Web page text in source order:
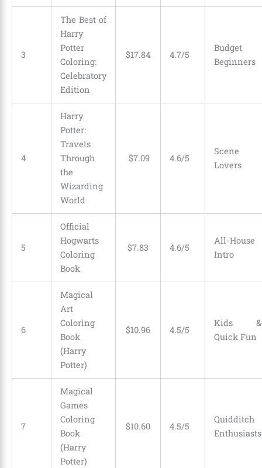
3
The Best of
Harry
Potter
Coloring:
Celebratory
Edition
$17.84 4.7/5
Budget
Beginners
4
Harry
Potter:
Travels
Through
the
Wizarding
World
$7.09 4.6/5
Scene
Lovers
5
Official
Hogwarts
Coloring
Book
$7.83 4.6/5
All-House
Intro
6
Magical
Art
Coloring
Book
(Harry
Potter)
$10.96 4.5/5
Kids &
Quick Fun
7
Magical
Games
Coloring
Book
(Harry
Potter)
$10.60 4.5/5
Quidditch
Enthusiasts